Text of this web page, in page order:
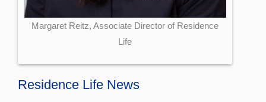
Margaret Reitz, Associate Director of Residence
Life
Residence Life News